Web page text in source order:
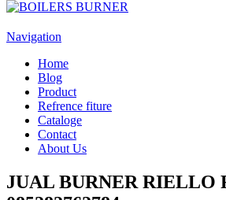
Navigation
Home
Blog
Product
Refrence fiture
Cataloge
Contact
About Us
JUAL BURNER RIELLO